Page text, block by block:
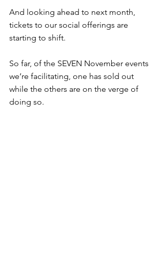
And looking ahead to next month,
tickets to our social offerings are
starting to shift.
So far, of the SEVEN November events
we’re facilitating, one has sold out
while the others are on the verge of
doing so.